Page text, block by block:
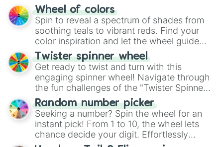
The "YES 👍 or NO 👎 Wheel" simplifies
decision-making, making it a fun and easy
way to find your answer.
Wheel of colors
Spin to reveal a spectrum of shades from
soothing teals to vibrant reds. Find your
color inspiration and let the wheel guide
your artistic choices.
Twister spinner wheel
Get ready to twist and turn with this
engaging spinner wheel! Navigate through
the fun challenges of the "Twister Spinner
Wheel", keeping balance and laughter in
this classic game of physical skill.
Random number picker
Seeking a number? Spin the wheel for an
instant pick! From 1 to 10, the wheel lets
chance decide your digit. Effortlessly
choose your next number with a spin of